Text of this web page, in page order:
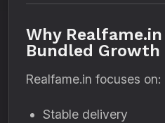
Why
Bundled Growth
Realfame.in focuses on:
Stable delivery